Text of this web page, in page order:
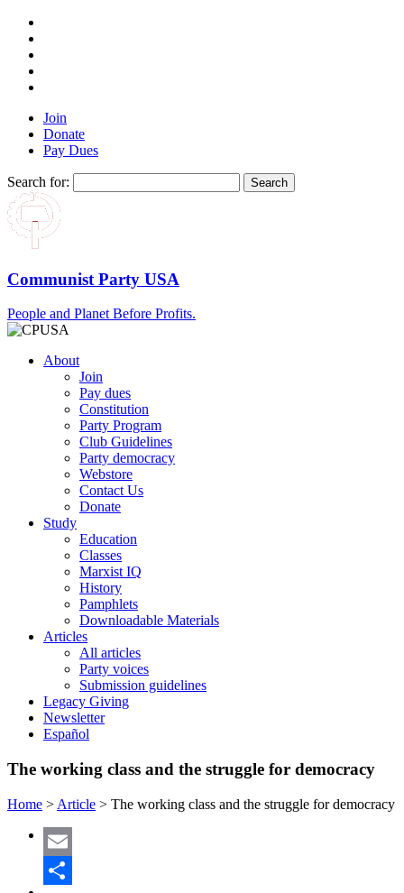
Join
Donate
Pay Dues
Search for:
Communist Party USA
People and Planet Before Profits.
About
Join
Pay dues
Constitution
Party Program
Club Guidelines
Party democracy
Webstore
Contact Us
Donate
Study
Education
Classes
Marxist IQ
History
Pamphlets
Downloadable Materials
Articles
All articles
Party voices
Submission guidelines
Legacy Giving
Newsletter
Español
The working class and the struggle for democracy
Home > Article > The working class and the struggle for democracy
Email